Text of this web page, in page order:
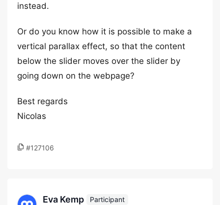
instead.
Or do you know how it is possible to make a
vertical parallax effect, so that the content
below the slider moves over the slider by
going down on the webpage?
Best regards
Nicolas
#127106
Eva Kemp
Participant